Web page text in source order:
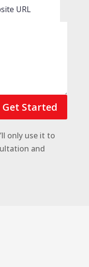
Get Started
only use it to
and